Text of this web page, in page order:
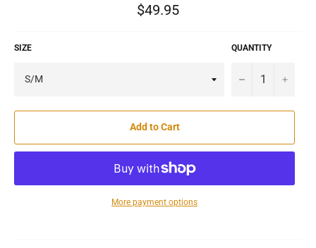
Regular
price
$49.95
SIZE QUANTITY
− +
Add to Cart
More payment options